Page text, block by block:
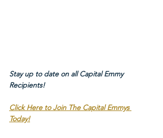
Stay up to date on all Capital Emmy
Recipients!
Click Here to Join The Capital Emmys
Today!